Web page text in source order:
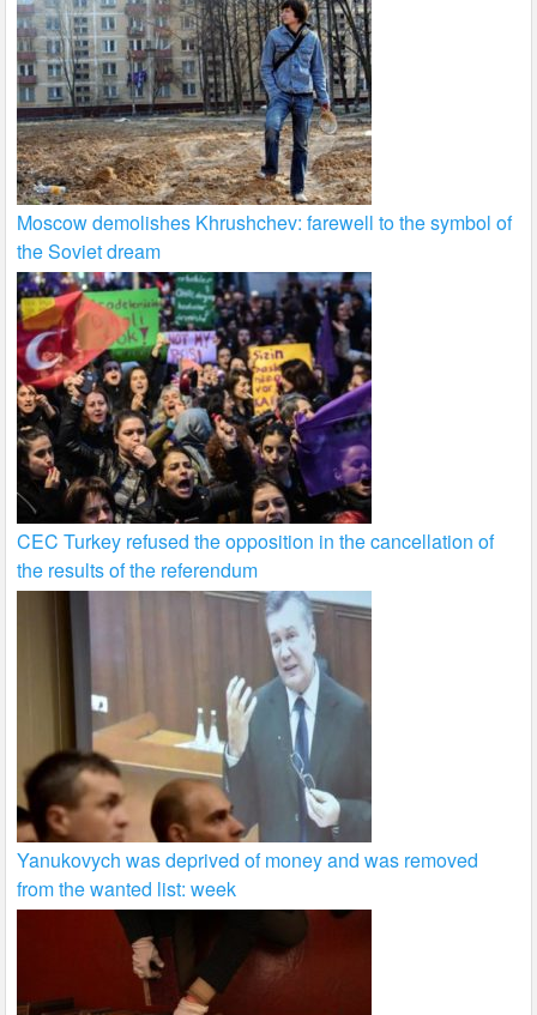
Moscow demolishes Khrushchev: farewell to the symbol of
the Soviet dream
CEC Turkey refused the opposition in the cancellation of
the results of the referendum
Yanukovych was deprived of money and was removed
from the wanted list: week